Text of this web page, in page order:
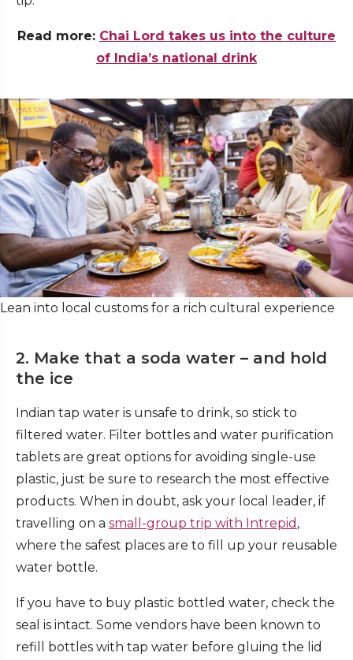
Read more: Chai Lord takes us into the culture
of India’s national drink
Lean into local customs for a rich cultural experience
2. Make that a soda water – and hold
the ice
Indian tap water is unsafe to drink, so stick to
filtered water. Filter bottles and water purification
tablets are great options for avoiding single-use
plastic, just be sure to research the most effective
products. When in doubt, ask your local leader, if
travelling on a small-group trip with Intrepid ,
where the safest places are to fill up your reusable
water bottle.
If you have to buy plastic bottled water, check the
seal is intact. Some vendors have been known to
refill bottles with tap water before gluing the lid